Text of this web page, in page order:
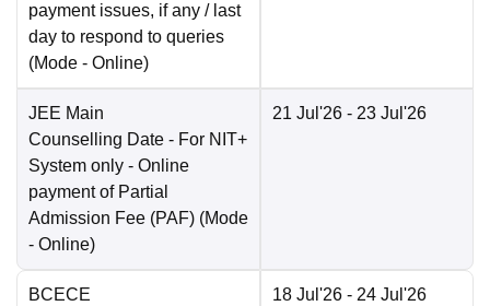
payment issues, if any / last
day to respond to queries
(Mode - Online)
JEE Main
Counselling Date - For NIT+
System only - Online
payment of Partial
Admission Fee (PAF) (Mode
- Online)
21 Jul'26 - 23 Jul'26
BCECE
18 Jul'26 - 24 Jul'26